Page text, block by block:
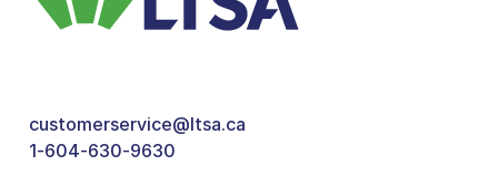
customerservice@ltsa.ca
1-604-630-9630